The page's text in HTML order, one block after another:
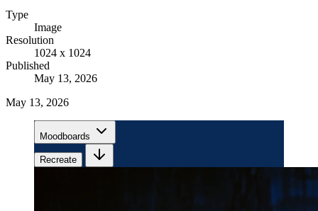
Type
Image
Resolution
1024 x 1024
Published
May 13, 2026
May 13, 2026
Moodboards
Recreate